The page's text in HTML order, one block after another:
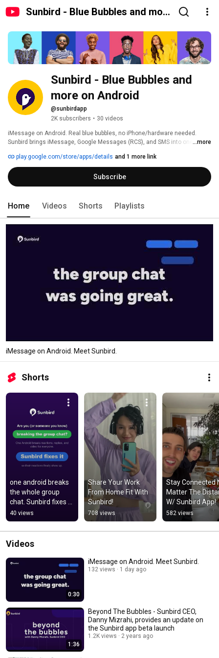
Sunbird - Blue Bubbles and more
Sunbird - Blue Bubbles and
more on Android
@sunbirdapp
2K subscribers • 30 videos
iMessage on Android. Real blue bubbles, no iPhone/hardware needed.
Sunbird brings iMessage, Google Messages (RCS), and SMS into one inbox
Coming soon (Q3 2026) WhatsApp, FB Messenger and Sunbird Intelligence
...more
play.google.com/store/apps/details and 1 more link
Subscribe
Home Videos Shorts Playlists
iMessage on Android. Meet Sunbird.
Shorts
one android breaks
the whole group
chat. Sunbird fixes
that with real blue
bubbles
#greenbubbles
40 views
Share Your Work
From Home Fit With
Sunbird!
708 views
Stay Connected
Matter The
W/ Sunbird App!
582 views
Videos
0:30
iMessage on Android. Meet Sunbird.
132 views 1 day ago
1:36
Beyond The Bubbles - Sunbird CEO,
Danny Mizrahi, provides an update on
the Sunbird app beta launch
1.2K views 2 years ago